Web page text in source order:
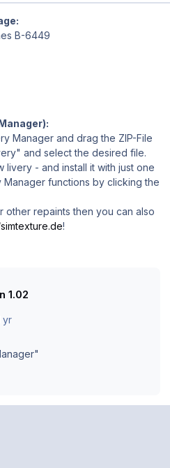
B-6449
Manager and drag the ZIP-File
and select the desired file.
- and install it with just one
Manager functions by clicking the
repaints then you can also
!
1.02
yr